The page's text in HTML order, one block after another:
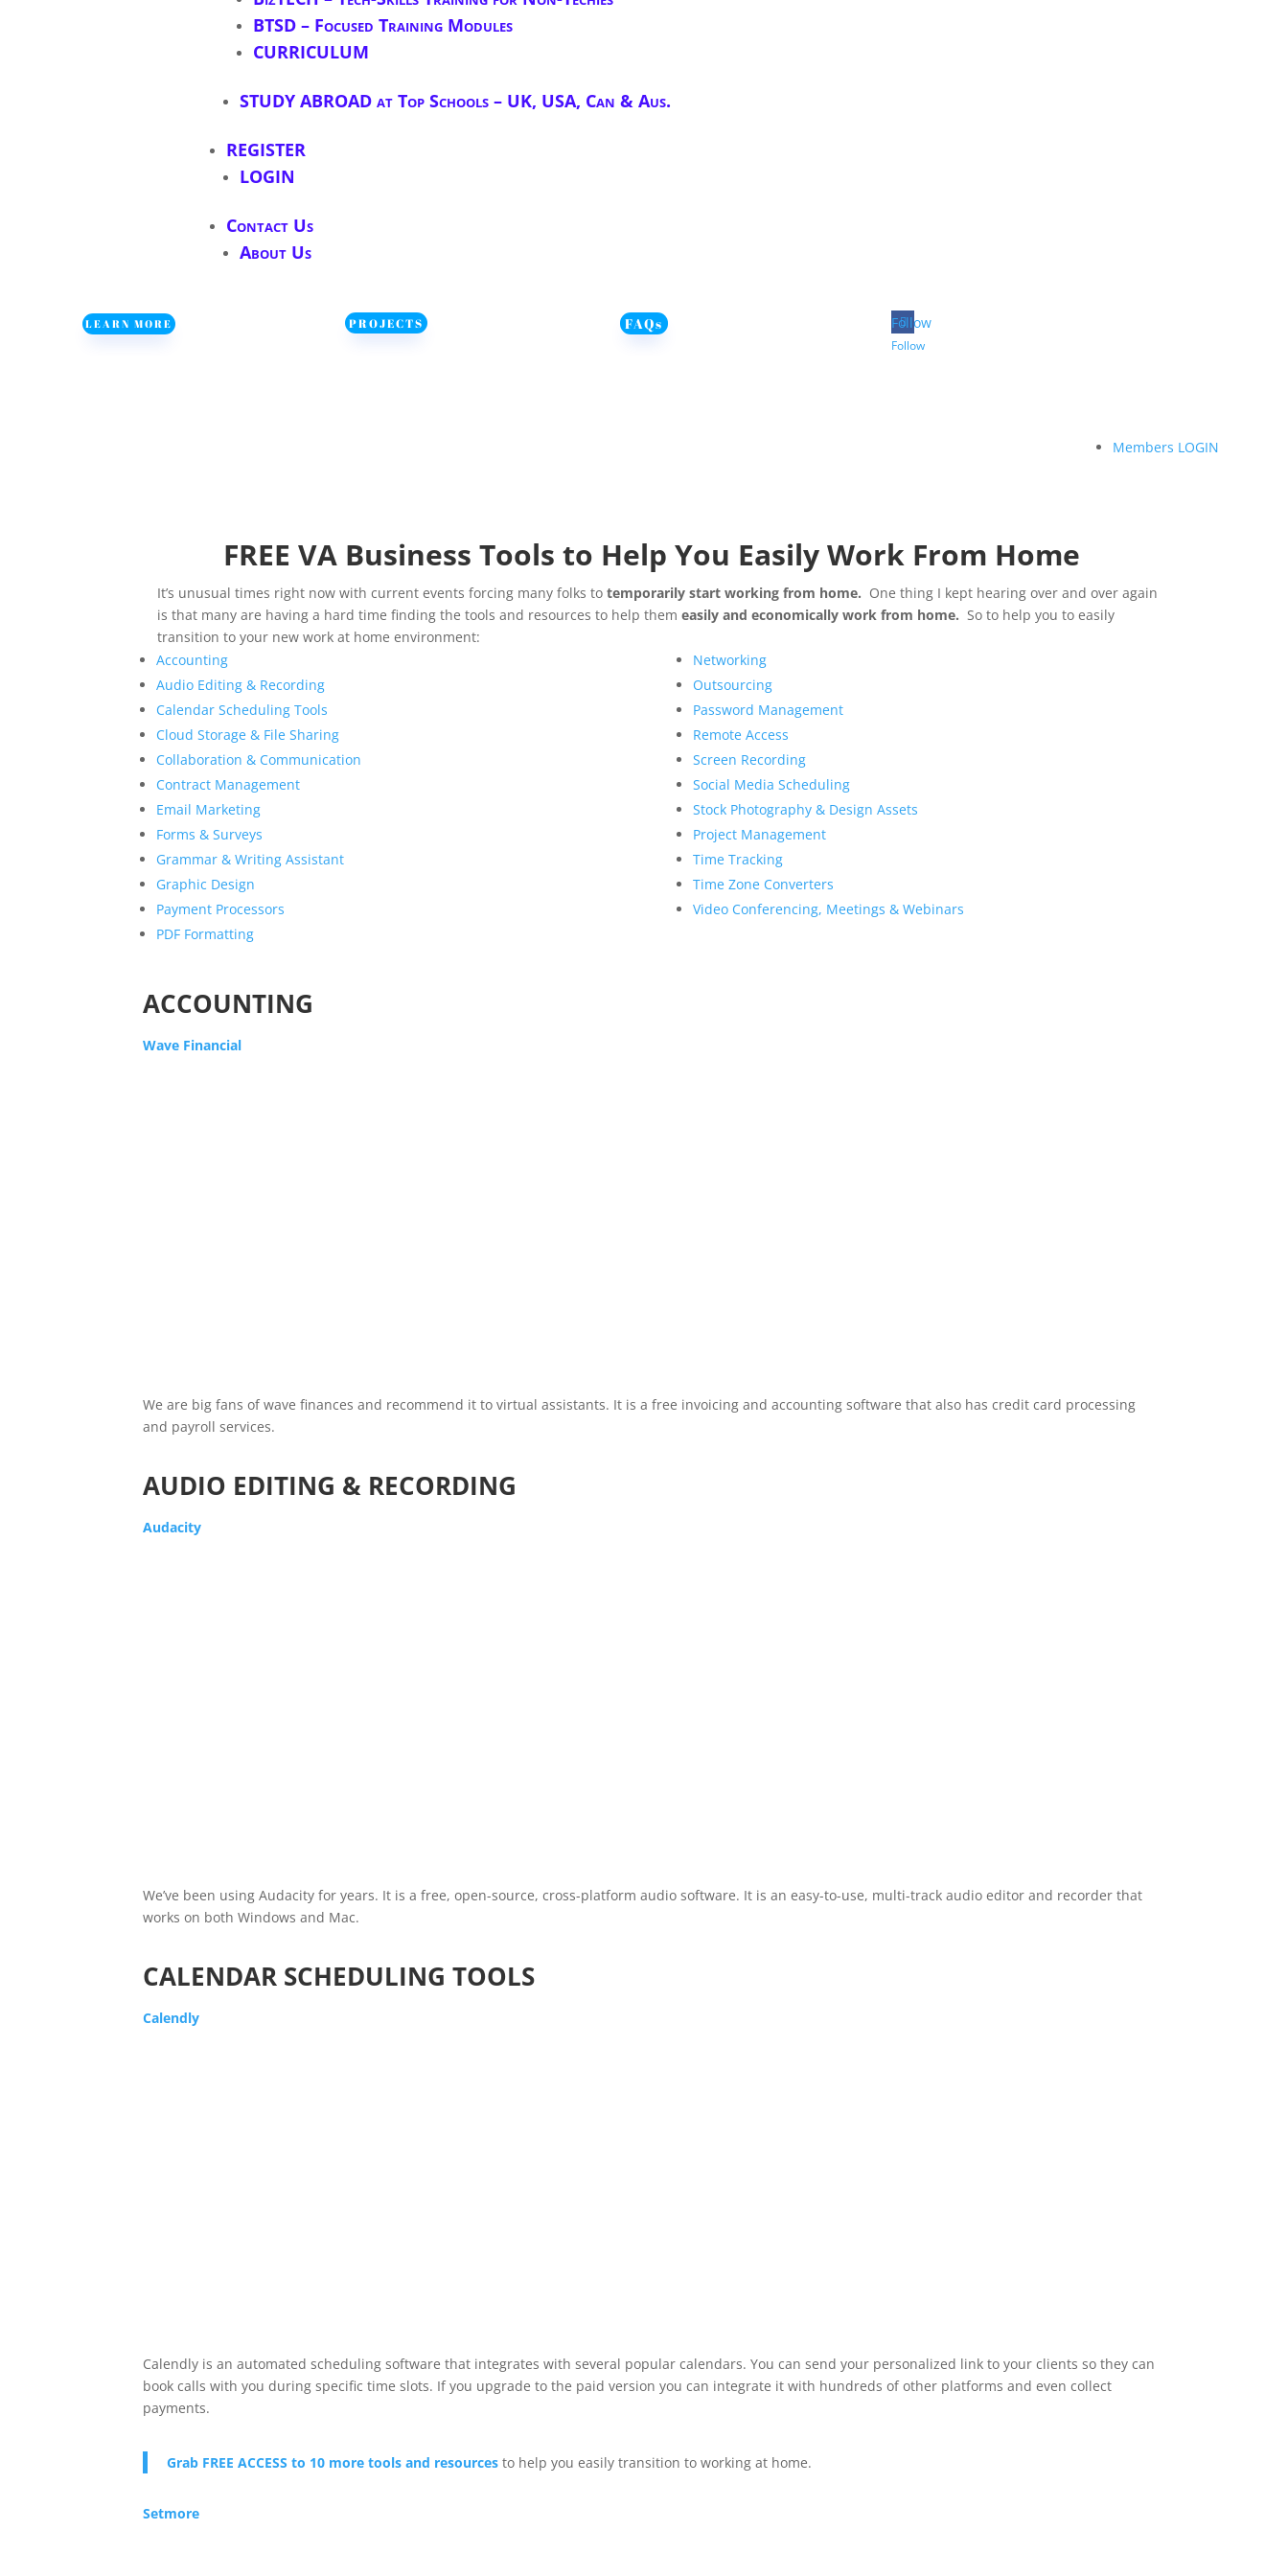
BTSD – Focused Training Modules
CURRICULUM
STUDY ABROAD at Top Schools – UK, USA, Can & Aus.
REGISTER
LOGIN
Contact Us
About Us
LEARN MORE PROJECTS FAQs Follow
Follow
Members LOGIN
FREE VA Business Tools to Help You Easily Work From Home
It’s unusual times right now with current events forcing many folks totemporarily start working from home. One thing I kept hearing over and over again
is that many are having a hard time finding the tools and resources to help themeasily and economically work from home. So to help you to easily
transition to your new work at home environment:
Accounting
Audio Editing & Recording
Calendar Scheduling Tools
Cloud Storage & File Sharing
Collaboration & Communication
Contract Management
Email Marketing
Forms & Surveys
Grammar & Writing Assistant
Graphic Design
Payment Processors
PDF Formatting
Networking
Outsourcing
Password Management
Remote Access
Screen Recording
Social Media Scheduling
Stock Photography & Design Assets
Project Management
Time Tracking
Time Zone Converters
Video Conferencing, Meetings & Webinars
ACCOUNTING
Wave Financial
We are big fans of wave finances and recommend it to virtual assistants. It is a free invoicing and accounting software that also has credit card processing
and payroll services.
AUDIO EDITING & RECORDING
Audacity
We’ve been using Audacity for years. It is a free, open-source, cross-platform audio software. It is an easy-to-use, multi-track audio editor and recorder that
works on both Windows and Mac.
CALENDAR SCHEDULING TOOLS
Calendly
Calendly is an automated scheduling software that integrates with several popular calendars. You can send your personalized link to your clients so they can
book calls with you during specific time slots. If you upgrade to the paid version you can integrate it with hundreds of other platforms and even collect
payments.
Grab FREE ACCESS to 10 more tools and resources to help you easily transition to working at home.
Setmore